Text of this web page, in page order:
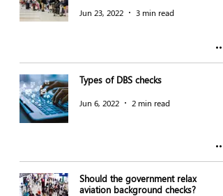
Jun 23, 2022 3 min read
Types of DBS checks
Jun 6, 2022 2 min read
Should the government relax
aviation background checks?